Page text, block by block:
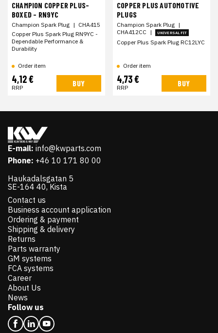
CHAMPION COPPER PLUS-
BOXED - RN9YC
Champion Spark Plug | CHA415
Copper Plus Spark Plug RN9YC -
Dependable Performance &
Durability
Order item
4,12 €
RRP BUY
COPPER PLUS AUTOMOTIVE
PLUGS
Champion Spark Plug |
CHA412CC | UNIVERSAL FIT
Copper Plus Spark Plug RC12LYC
Order item
4,73 €
RRP BUY
E-mail: info@kwparts.com
Phone: +46 10 171 80 00
Haukadalsgatan 5
SE-164 40, Kista
Contact us
Business account application
Ordering & payment
Shipping & delivery
Returns
Parts warranty
GM systems
FCA systems
Career
About Us
News
Follow us